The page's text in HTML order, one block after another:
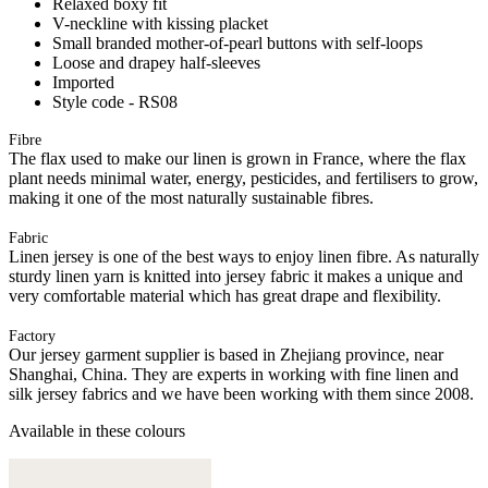
V-neckline with kissing placket
Small branded mother-of-pearl buttons with self-loops
Loose and drapey half-sleeves
Imported
Style code - RS08
Fibre
The flax used to make our linen is grown in France, where the flax
plant needs minimal water, energy, pesticides, and fertilisers to grow,
making it one of the most naturally sustainable fibres.
Fabric
Linen jersey is one of the best ways to enjoy linen fibre. As naturally
sturdy linen yarn is knitted into jersey fabric it makes a unique and
very comfortable material which has great drape and flexibility.
Factory
Our jersey garment supplier is based in Zhejiang province, near
Shanghai, China. They are experts in working with fine linen and
silk jersey fabrics and we have been working with them since 2008.
Available in these colours